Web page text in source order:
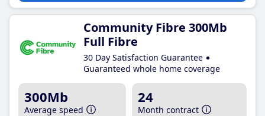
Community Fibre 300Mb
Full Fibre
30 Day Satisfaction Guarantee
Guaranteed whole home coverage
300Mb
Average speed
24
Month contract